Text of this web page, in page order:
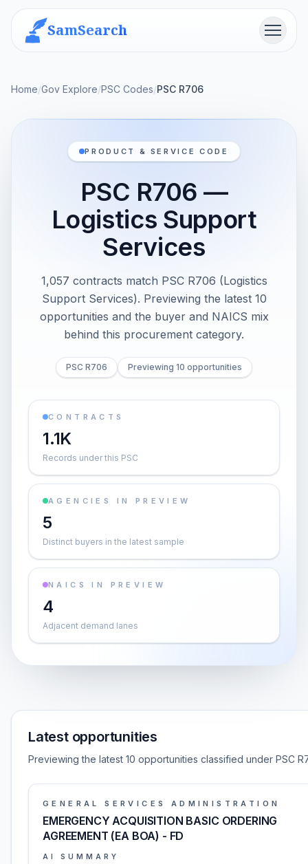
SamSearch Menu
Home/Gov Explore/PSC Codes/PSC R706
PRODUCT & SERVICE CODE
PSC R706 —
Logistics Support
Services
1,057 contracts match PSC R706 (Logistics
Support Services). Previewing the latest 10
opportunities and the buyer and NAICS mix
behind this procurement category.
PSC R706 Previewing 10 opportunities
CONTRACTS
1.1K
Records under this PSC
AGENCIES IN PREVIEW
5
Distinct buyers in the latest sample
NAICS IN PREVIEW
4
Adjacent demand lanes
Latest opportunities
Previewing the latest 10 opportunities classified under PSC
GENERAL SERVICES ADMINISTRATION
EMERGENCY ACQUISITION BASIC ORDERING
AGREEMENT (EA BOA) - FD
AI SUMMARY